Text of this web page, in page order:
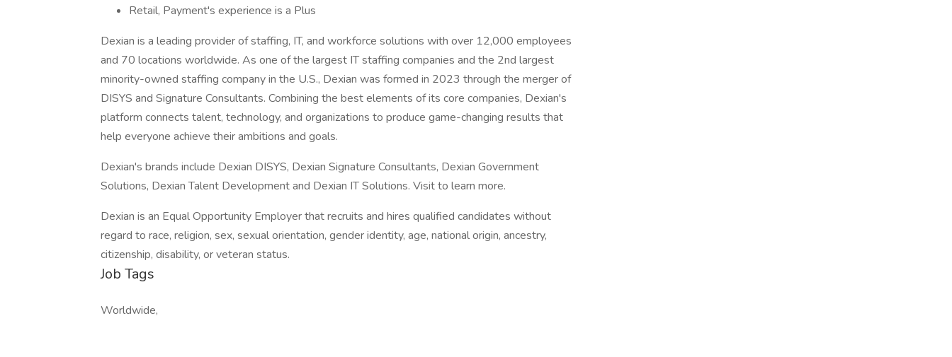
Retail, Payment's experience is a Plus
Dexian is a leading provider of staffing, IT, and workforce solutions with over 12,000 employees
and 70 locations worldwide. As one of the largest IT staffing companies and the 2nd largest
minority-owned staffing company in the U.S., Dexian was formed in 2023 through the merger of
DISYS and Signature Consultants. Combining the best elements of its core companies, Dexian's
platform connects talent, technology, and organizations to produce game-changing results that
help everyone achieve their ambitions and goals.
Dexian's brands include Dexian DISYS, Dexian Signature Consultants, Dexian Government
Solutions, Dexian Talent Development and Dexian IT Solutions. Visit to learn more.
Dexian is an Equal Opportunity Employer that recruits and hires qualified candidates without
regard to race, religion, sex, sexual orientation, gender identity, age, national origin, ancestry,
citizenship, disability, or veteran status.
Job Tags
Worldwide,